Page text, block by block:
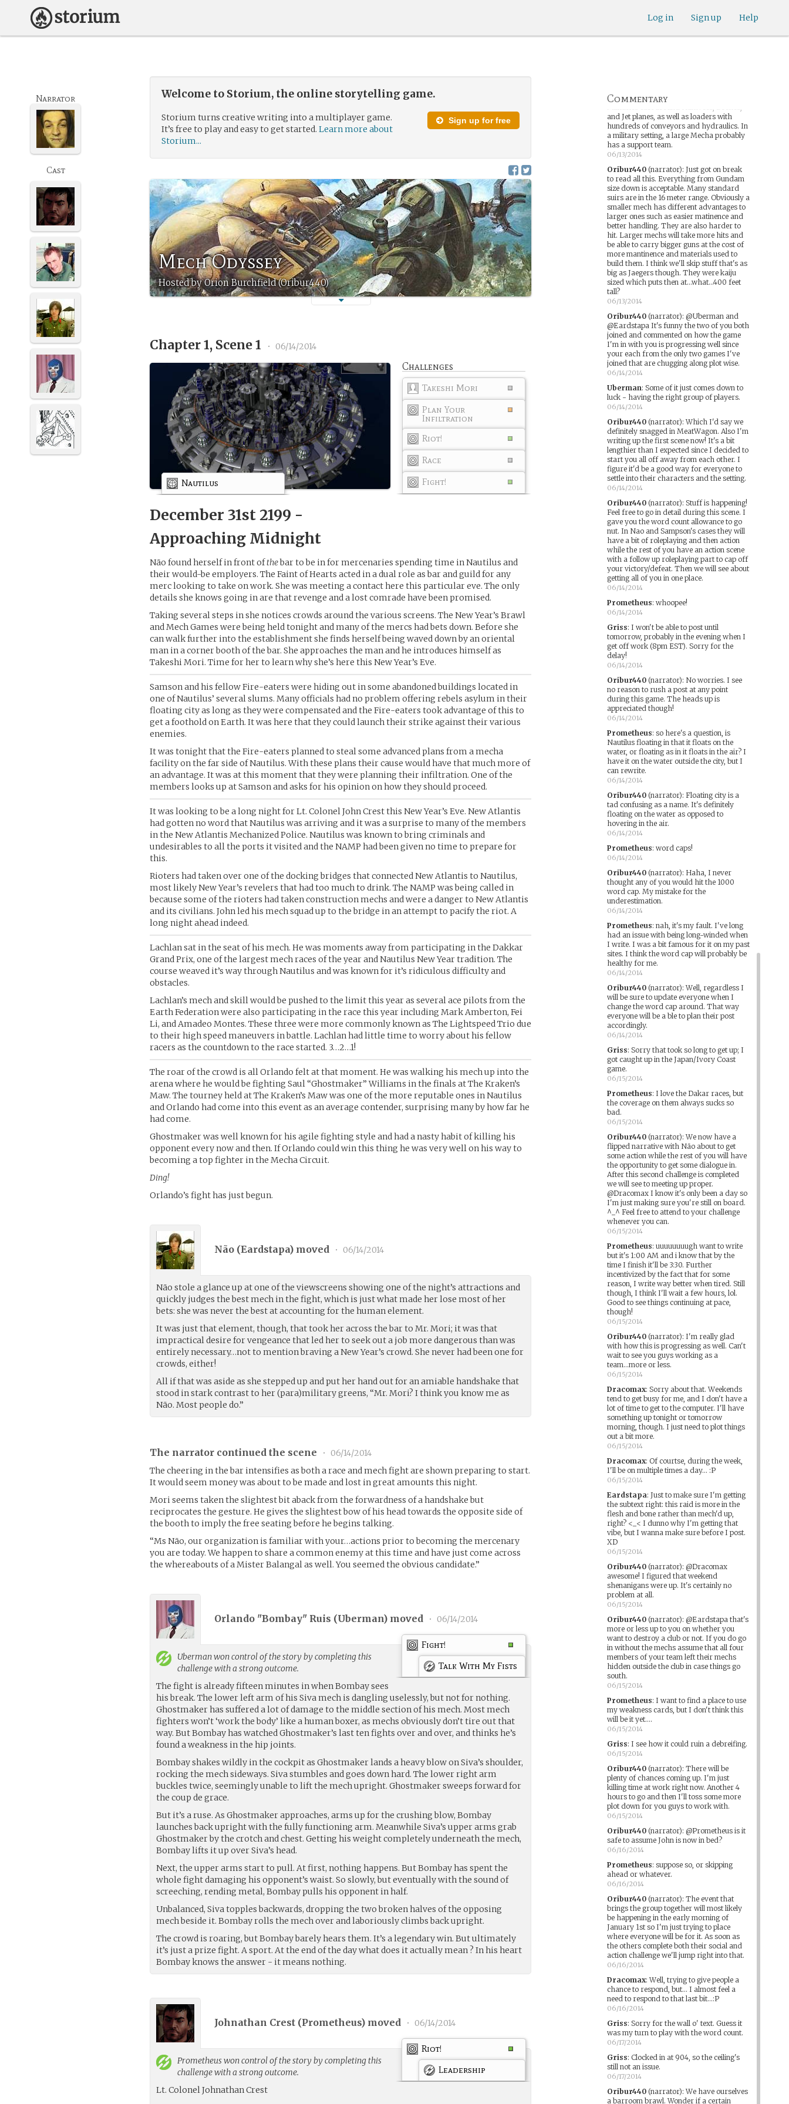
Help
Sign up
Log in
Welcome to Storium, the online storytelling game.
Sign up for free
Storium turns creative writing into a multiplayer game.
It’s free to play and easy to get started.Learn more about
Storium...
Mech Odyssey
Hosted by Orion Burchfield (Oribur440)
Narrator
Cast
Chapter 1, Scene 1 • 06/14/2014
Challenges
Takeshi Mori
Plan Your
Infiltration
Riot!
Race
Fight!
Nautilus
December 31st 2199 -
Approaching Midnight
Não found herself in front ofthebar to be in for mercenaries spending time in Nautilus and
their would-be employers. The Faint of Hearts acted in a dual role as bar and guild for any
merc looking to take on work. She was meeting a contact here this particular eve. The only
details she knows going in are that revenge and a lost comrade have been promised.
Taking several steps in she notices crowds around the various screens. The New Year’s Brawl
and Mech Games were being held tonight and many of the mercs had bets down. Before she
can walk further into the establishment she finds herself being waved down by an oriental
man in a corner booth of the bar. She approaches the man and he introduces himself as
Takeshi Mori. Time for her to learn why she’s here this New Year’s Eve.
Samson and his fellow Fire-eaters were hiding out in some abandoned buildings located in
one of Nautilus’ several slums. Many officials had no problem offering rebels asylum in their
floating city as long as they were compensated and the Fire-eaters took advantage of this to
get a foothold on Earth. It was here that they could launch their strike against their various
enemies.
It was tonight that the Fire-eaters planned to steal some advanced plans from a mecha
facility on the far side of Nautilus. With these plans their cause would have that much more of
an advantage. It was at this moment that they were planning their infiltration. One of the
members looks up at Samson and asks for his opinion on how they should proceed.
It was looking to be a long night for Lt. Colonel John Crest this New Year’s Eve. New Atlantis
had gotten no word that Nautilus was arriving and it was a surprise to many of the members
in the New Atlantis Mechanized Police. Nautilus was known to bring criminals and
undesirables to all the ports it visited and the NAMP had been given no time to prepare for
this.
Rioters had taken over one of the docking bridges that connected New Atlantis to Nautilus,
most likely New Year’s revelers that had too much to drink. The NAMP was being called in
because some of the rioters had taken construction mechs and were a danger to New Atlantis
and its civilians. John led his mech squad up to the bridge in an attempt to pacify the riot. A
long night ahead indeed.
Lachlan sat in the seat of his mech. He was moments away from participating in the Dakkar
Grand Prix, one of the largest mech races of the year and Nautilus New Year tradition. The
course weaved it’s way through Nautilus and was known for it’s ridiculous difficulty and
obstacles.
Lachlan’s mech and skill would be pushed to the limit this year as several ace pilots from the
Earth Federation were also participating in the race this year including Mark Amberton, Fei
Li, and Amadeo Montes. These three were more commonly known as The Lightspeed Trio due
to their high speed maneuvers in battle. Lachlan had little time to worry about his fellow
racers as the countdown to the race started. 3…2…1!
The roar of the crowd is all Orlando felt at that moment. He was walking his mech up into the
arena where he would be fighting Saul “Ghostmaker” Williams in the finals at The Kraken’s
Maw. The tourney held at The Kraken’s Maw was one of the more reputable ones in Nautilus
and Orlando had come into this event as an average contender, surprising many by how far he
had come.
Ghostmaker was well known for his agile fighting style and had a nasty habit of killing his
opponent every now and then. If Orlando could win this thing he was very well on his way to
becoming a top fighter in the Mecha Circuit.
Ding!
Orlando’s fight has just begun.
Não (Eardstapa) moved • 06/14/2014
Não stole a glance up at one of the viewscreens showing one of the night’s attractions and
quickly judges the best mech in the fight, which is just what made her lose most of her
bets: she was never the best at accounting for the human element.
It was just that element, though, that took her across the bar to Mr. Mori; it was that
impractical desire for vengeance that led her to seek out a job more dangerous than was
entirely necessary…not to mention braving a New Year’s crowd. She never had been one for
crowds, either!
All if that was aside as she stepped up and put her hand out for an amiable handshake that
stood in stark contrast to her (para)military greens, “Mr. Mori? I think you know me as
Não. Most people do.”
The narrator continued the scene •
06/14/2014
The cheering in the bar intensifies as both a race and mech fight are shown preparing to start.
It would seem money was about to be made and lost in great amounts this night.
Mori seems taken the slightest bit aback from the forwardness of a handshake but
reciprocates the gesture. He gives the slightest bow of his head towards the opposite side of
the booth to imply the free seating before he begins talking.
“Ms Não, our organization is familiar with your…actions prior to becoming the mercenary
you are today. We happen to share a common enemy at this time and have just come across
the whereabouts of a Mister Balangal as well. You seemed the obvious candidate.”
Orlando "Bombay" Ruis (Uberman) moved • 06/14/2014
Fight!
Talk With My Fists
Ubermanwon control of the story by completing this
challenge with a strong outcome.
The fight is already fifteen minutes in when Bombay sees
his break. The lower left arm of his Siva mech is dangling uselessly, but not for nothing.
Ghostmaker has suffered a lot of damage to the middle section of his mech. Most mech
fighters won’t ‘work the body’ like a human boxer, as mechs obviously don’t tire out that
way. But Bombay has watched Ghostmaker’s last ten fights over and over, and thinks he’s
found a weakness in the hip joints.
Bombay shakes wildly in the cockpit as Ghostmaker lands a heavy blow on Siva’s shoulder,
rocking the mech sideways. Siva stumbles and goes down hard. The lower right arm
buckles twice, seemingly unable to lift the mech upright. Ghostmaker sweeps forward for
the coup de grace.
But it’s a ruse. As Ghostmaker approaches, arms up for the crushing blow, Bombay
launches back upright with the fully functioning arm. Meanwhile Siva’s upper arms grab
Ghostmaker by the crotch and chest. Getting his weight completely underneath the mech,
Bombay lifts it up over Siva’s head.
Next, the upper arms start to pull. At first, nothing happens. But Bombay has spent the
whole fight damaging his opponent’s waist. So slowly, but eventually with the sound of
screeching, rending metal, Bombay pulls his opponent in half.
Unbalanced, Siva topples backwards, dropping the two broken halves of the opposing
mech beside it. Bombay rolls the mech over and laboriously climbs back upright.
The crowd is roaring, but Bombay barely hears them. It’s a legendary win. But ultimately
it’s just a prize fight. A sport. At the end of the day what does it actually mean ? In his heart
Bombay knows the answer - it means nothing.
Johnathan Crest (Prometheus) moved • 06/14/2014
Riot!
Leadership
Prometheuswon control of the story by completing this
challenge with a strong outcome.
Lt. Colonel Johnathan Crest
Commentary
:If I recall Correctly, that was
the difficulty of maintanence. OTOH,
Dracomax:Keep in mind that modern
and Jet planes, as well as loaders with
hundreds of conveyors and hydraulics. In
a military setting, a large Mecha probably
has a support team.
06/13/2014
Oribur440(narrator): Just got on break
to read all this. Everything from Gundam
size down is acceptable. Many standard
suirs are in the 16 meter range. Obviously a
smaller mech has different advantages to
larger ones such as easier matinence and
better handling. They are also harder to
hit. Larger mechs will take more hits and
be able to carry bigger guns at the cost of
more mantinence and materials used to
build them. I think we'll skip stuff that's as
big as Jaegers though. They were kaiju
sized which puts then at...what...400 feet
tall?
06/13/2014
Oribur440(narrator): @Uberman and
@Eardstapa It's funny the two of you both
joined and commented on how the game
I'm in with you is progressing well since
your each from the only two games I've
joined that are chugging along plot wise.
06/14/2014
Uberman: Some of it just comes down to
luck - having the right group of players.
06/14/2014
Oribur440(narrator):Which I'd say we
definitely snagged in MeatWagon. Also I'm
writing up the first scene now! It's a bit
lengthier than I expected since I decided to
start you all off away from each other. I
figure it'd be a good way for everyone to
settle into their characters and the setting.
06/14/2014
Oribur440(narrator): Stuff is happening!
Feel free to go in detail during this scene. I
gave you the word count allowance to go
nut. In Nao and Sampson's cases they will
have a bit of roleplaying and then action
while the rest of you have an action scene
with a follow up roleplaying part to cap off
your victory/defeat. Then we will see about
getting all of you in one place.
06/14/2014
Prometheus: whoopee!
06/14/2014
Griss: I won't be able to post until
tomorrow, probably in the evening when I
get off work (8pm EST). Sorry for the
delay!
06/14/2014
Oribur440(narrator): No worries. I see
no reason to rush a post at any point
during this game. The heads up is
appreciated though!
06/14/2014
Prometheus: so here's a question, is
Nautilus floating in that it floats on the
water, or floating as in it floats in the air? I
have it on the water outside the city, but I
can rewrite.
06/14/2014
Oribur440(narrator): Floating city is a
tad confusing as a name. It's definitely
floating on the water as opposed to
hovering in the air.
06/14/2014
Prometheus: word caps!
06/14/2014
Oribur440(narrator): Haha, I never
thought any of you would hit the 1000
word cap. My mistake for the
underestimation.
06/14/2014
Prometheus: nah, it's my fault. I've long
had an issue with being long-winded when
I write. I was a bit famous for it on my past
sites. I think the word cap will probably be
healthy for me.
06/14/2014
Oribur440(narrator):Well, regardless I
will be sure to update everyone when I
change the word cap around. That way
everyone will be a ble to plan their post
accordingly.
06/14/2014
Griss: Sorry that took so long to get up; I
got caught up in the Japan/Ivory Coast
game.
06/15/2014
Prometheus: I love the Dakar races, but
the coverage on them always sucks so
bad.
06/15/2014
Oribur440(narrator):We now have a
flipped narrative with Não about to get
some action while the rest of you will have
the opportunity to get some dialogue in.
After this second challenge is completed
we will see to meeting up proper.
@Dracomax I know it's only been a day so
I'm just making sure you're still on board.
^_^ Feel free to attend to your challenge
whenever you can.
06/15/2014
Prometheus: uuuuuuuugh want to write
but it's 1:00 AM and i know that by the
time I finish it'll be 3:30. Further
incentivized by the fact that for some
reason, I write way better when tired. Still
though, I think I'll wait a few hours, lol.
Good to see things continuing at pace,
though!
06/15/2014
Oribur440(narrator): I'm really glad
with how this is progressing as well. Can't
wait to see you guys working as a
team...more or less.
06/15/2014
Dracomax: Sorry about that. Weekends
tend to get busy for me, and I don't have a
lot of time to get to the computer. I'll have
something up tonight or tomorrow
morning, though. I just need to plot things
out a bit more.
06/15/2014
Dracomax: Of courtse, during the week,
I'll be on multiple times a day... :P
06/15/2014
Eardstapa: Just to make sure I'm getting
the subtext right: this raid is more in the
flesh and bone rather than mech'd up,
right? <_< I dunno why I'm getting that
vibe, but I wanna make sure before I post.
XD
06/15/2014
Oribur440(narrator): @Dracomax
awesome! I figured that weekend
shenanigans were up. It's certainly no
problem at all.
06/15/2014
Oribur440(narrator): @Eardstapa that's
more or less up to you on whether you
want to destroy a club or not. If you do go
in without the mechs assume that all four
members of your team left their mechs
hidden outside the club in case things go
south.
06/15/2014
Prometheus: I want to find a place to use
my weakness cards, but I don't think this
will be it yet....
06/15/2014
Griss: I see how it could ruin a debreifing.
06/15/2014
Oribur440(narrator): There will be
plenty of chances coming up. I'm just
killing time at work right now. Another 4
hours to go and then I'll toss some more
plot down for you guys to work with.
06/15/2014
Oribur440(narrator): @Prometheus is it
safe to assume John is now in bed?
06/16/2014
Prometheus: suppose so, or skipping
ahead or whatever.
06/16/2014
Oribur440(narrator): The event that
brings the group together will most likely
be happening in the early morning of
January 1st so I'm just trying to place
where everyone will be for it. As soon as
the others complete both their social and
action challenge we'll jump right into that.
06/16/2014
Dracomax:Well, trying to give people a
chance to respond, but... I almost feel a
need to respond to that last bit...:P
06/16/2014
Griss: Sorry for the wall o' text. Guess it
was my turn to play with the word count.
06/17/2014
Griss: Clocked in at 904, so the ceiling's
still not an issue.
06/17/2014
Oribur440(narrator):We have ourselves
a barroom brawl. Wonder if a certain